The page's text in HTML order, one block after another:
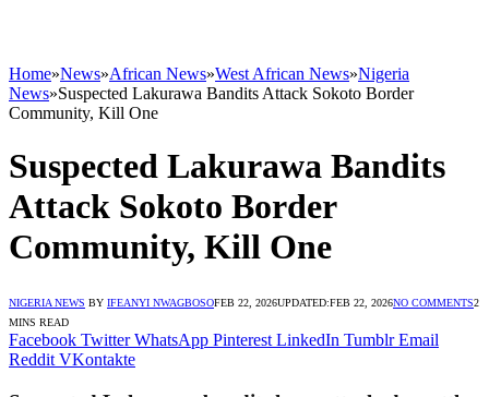
Home»News»African News»West African News»Nigeria
News»Suspected Lakurawa Bandits Attack Sokoto Border
Community, Kill One
Suspected Lakurawa Bandits
Attack Sokoto Border
Community, Kill One
NIGERIA NEWS BY IFEANYI NWAGBOSOFEB 22, 2026UPDATED:FEB 22, 2026NO COMMENTS2
MINS READ
Facebook Twitter WhatsApp Pinterest LinkedIn Tumblr Email
Reddit VKontakte